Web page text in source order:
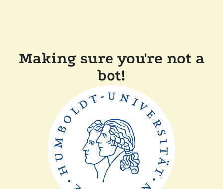
Making sure you're not a
bot!